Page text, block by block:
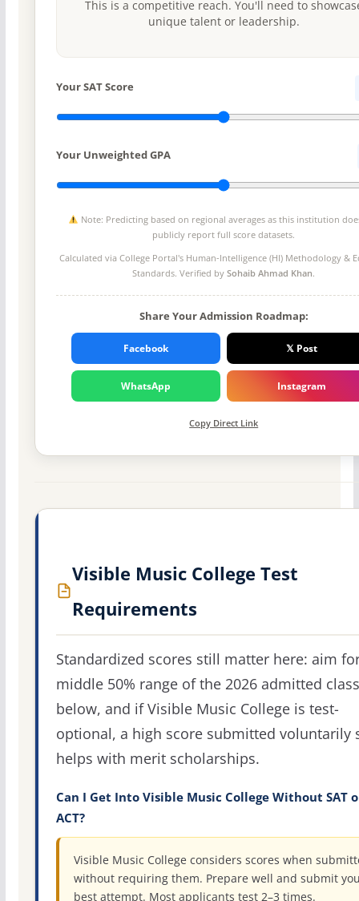
This is a competitive reach. You'll need to
unique talent or leadership.
Your SAT Score
Your Unweighted GPA
Note: Predicting based on regional averages as this institution
publicly report full score datasets.
Calculated via College Portal's Human-Intelligence (HI) Methodology &
Standards. Verified bySohaib Ahmad Khan.
Share Your Admission Roadmap:
Facebook 𝕏 Post
WhatsApp Instagram
Copy Direct Link
Visible Music College Test
Requirements
Standardized scores still matter here: aim
middle 50% range of the 2026 admitted class
below, and if Visible Music College is test-
optional, a high score submitted voluntarily
helps with merit scholarships.
Can I Get Into Visible Music College Without SAT
ACT?
Visible Music College considers scores when
without requiring them. Prepare well and submit
best attempt. Most applicants test 2–3 times.